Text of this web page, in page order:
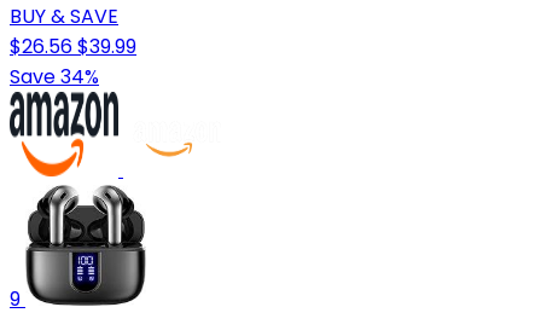
BUY & SAVE
$26.56$39.99
Save 34%
9